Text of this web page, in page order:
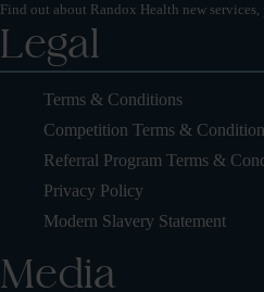
Find out about Randox Health new
Legal
Terms & Conditions
Competition Terms &
Referral Program Terms &
Privacy Policy
Modern Slavery Statement
Media